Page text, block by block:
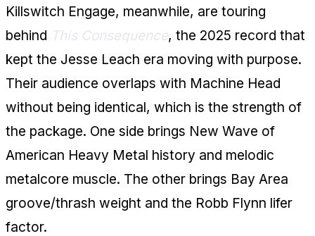
Killswitch Engage, meanwhile, are touring
behind This Consequence, the 2025 record that
kept the Jesse Leach era moving with purpose.
Their audience overlaps with Machine Head
without being identical, which is the strength of
the package. One side brings New Wave of
American Heavy Metal history and melodic
metalcore muscle. The other brings Bay Area
groove/thrash weight and the Robb Flynn lifer
factor.